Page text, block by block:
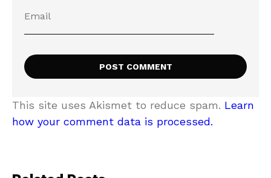
This site uses Akismet to reduce spam. Learn
how your comment data is processed.